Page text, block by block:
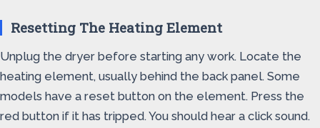
Resetting The Heating Element
Unplug the dryer before starting any work. Locate the
heating element, usually behind the back panel. Some
models have a reset button on the element. Press the
red button if it has tripped. You should hear a click sound.